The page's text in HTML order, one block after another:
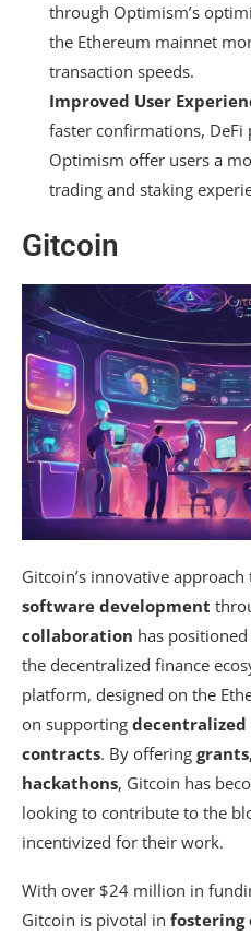
through Optimism’s
the Ethereum mainnet
transaction speeds.
Improved User
faster confirmations,
Optimism offer users a
trading and staking
Gitcoin
Gitcoin’s innovative
software development
collaboration has
the decentralized finance
platform, designed on the
on supporting
contracts. By offering
hackathons, Gitcoin has
looking to contribute to the
incentivized for their work.
With over $24 million in
Gitcoin is pivotal in fostering